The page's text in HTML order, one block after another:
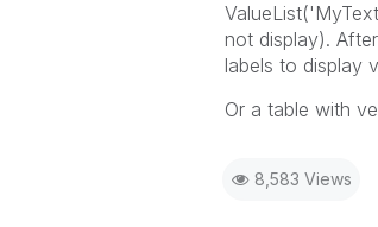
not display).
labels to display
Or a table with
8,583 Views